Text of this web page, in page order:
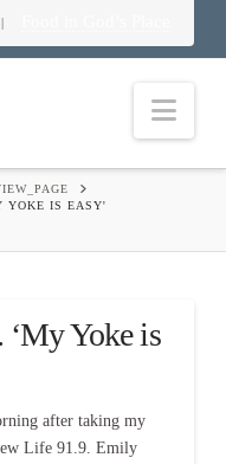
YOKE IS EASY'
Yoke is
after taking my
Life 91.9. Emily